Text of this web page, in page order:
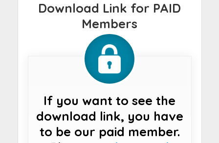
Download Link for PAID
Members
If you want to see the
download link, you have
to be our paid member.